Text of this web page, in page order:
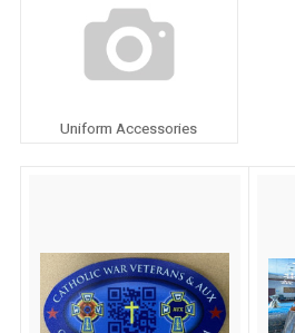
Uniform Accessories